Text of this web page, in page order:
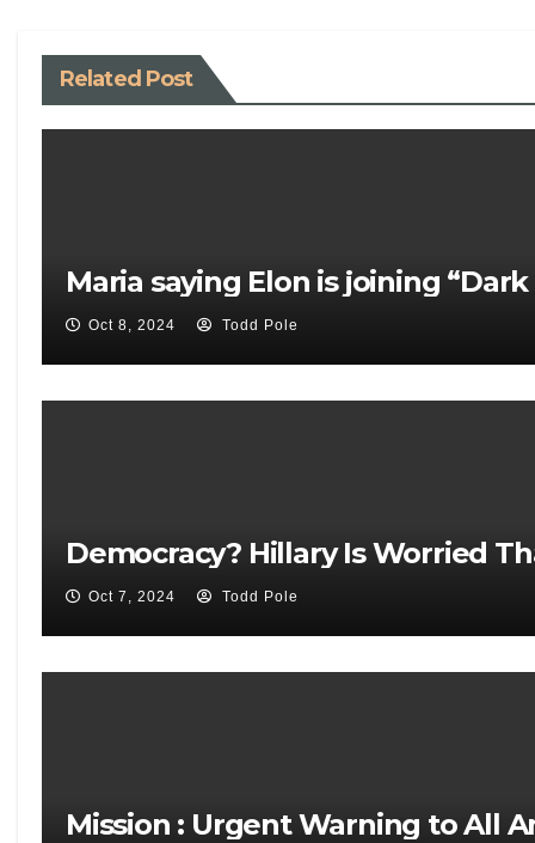
Related Post
Maria saying Elon is joining “Dark
Oct 8, 2024 Todd Pole
Democracy? Hillary Is Worried
Oct 7, 2024 Todd Pole
Mission : Urgent Warning to All